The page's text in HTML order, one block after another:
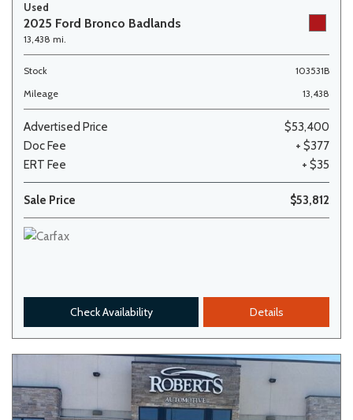
Used
2025 Ford Bronco Badlands
13,438 mi.
Stock
103531B
Mileage
13,438
Advertised Price
$53,400
Doc Fee
+ $377
ERT Fee
+ $35
Sale Price $53,812
Check Availability Details